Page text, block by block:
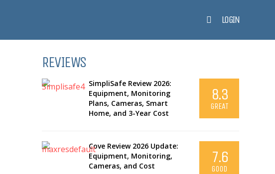
LOGIN
REVIEWS
SimpliSafe Review 2026:
Equipment, Monitoring
Plans, Cameras, Smart
Home, and 3-Year Cost
8.3
GREAT
Cove Review 2026 Update:
Equipment, Monitoring,
Cameras, and Cost
7.6
GOOD